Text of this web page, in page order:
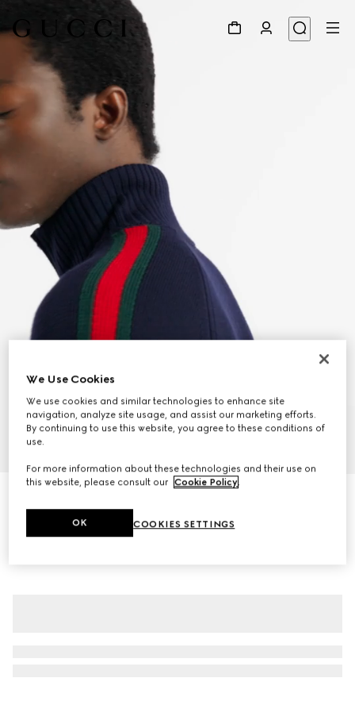
6
We Use Cookies
We use cookies and similar technologies to enhance site
navigation, analyze site usage, and assist our marketing efforts.
By continuing to use this website, you agree to these conditions of
use.
For more information about these technologies and their use on
this website, please consult our Cookie Policy.
COOKIES SETTINGS
OK